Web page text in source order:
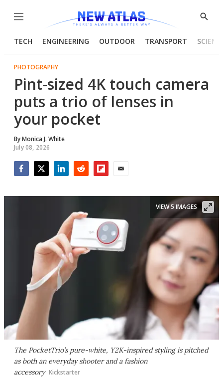
Menu
Show
TECH ENGINEERING OUTDOOR TRANSPORT
PHOTOGRAPHY
Pint-sized 4K touch camera
puts a trio of lenses in
your pocket
ByMonica J. White
July 08, 2026
The PocketTrio’s pure-white, Y2K-inspired styling is pitched
as both an everyday shooter and a fashion
accessory Kickstarter
VIEW 5 IMAGES